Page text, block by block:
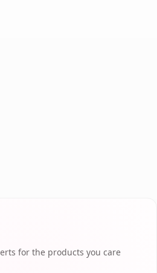
for the products you care